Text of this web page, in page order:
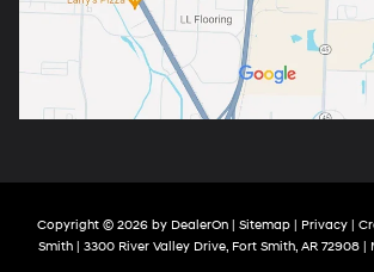
Copyright © 2026 by DealerOn | Sitemap | Privacy |
Smith | 3300 River Valley Drive, Fort Smith, AR 72908 |